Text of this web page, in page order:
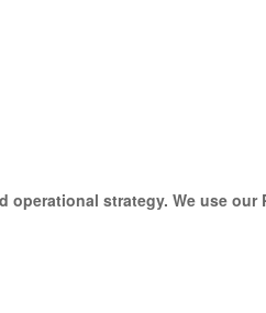
strategy. We use